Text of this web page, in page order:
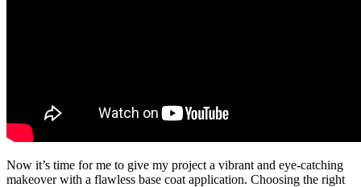
Now it’s time for me to give my project a vibrant and eye-catching
makeover with a flawless base coat application. Choosing the right